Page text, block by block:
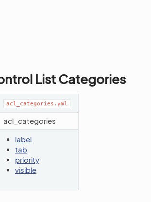
List Categories
acl_categories.yml
acl_categories
label
tab
priority
visible